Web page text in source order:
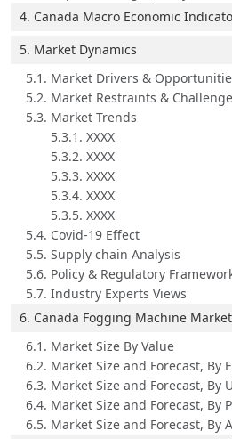
4. Canada Macro Economic
5. Market Dynamics
5.1. Market Drivers &
5.2. Market Restraints &
5.3. Market Trends
5.3.1. XXXX
5.3.2. XXXX
5.3.3. XXXX
5.3.4. XXXX
5.3.5. XXXX
5.4. Covid-19 Effect
5.5. Supply chain Analysis
5.6. Policy & Regulatory
5.7. Industry Experts Views
6. Canada Fogging Machine
6.1. Market Size By Value
6.2. Market Size and Forecast, By
6.3. Market Size and Forecast, By
6.4. Market Size and Forecast, By
6.5. Market Size and Forecast, By